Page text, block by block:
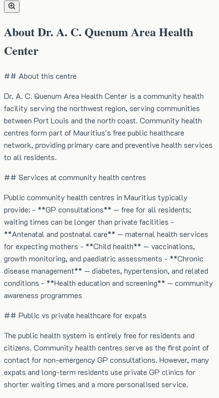
AboutDr. A. C. Quenum Area Health
Center
## About this centre
Dr. A. C. Quenum Area Health Center is a community health
facility serving the northwest region, serving communities
between Port Louis and the north coast. Community health
centres form part of Mauritius's free public healthcare
network, providing primary care and preventive health services
to all residents.
## Services at community health centres
Public community health centres in Mauritius typically
provide: - **GP consultations** — free for all residents;
waiting times can be longer than private facilities -
**Antenatal and postnatal care** — maternal health services
for expecting mothers - **Child health** — vaccinations,
growth monitoring, and paediatric assessments - **Chronic
disease management** — diabetes, hypertension, and related
conditions - **Health education and screening** — community
awareness programmes
## Public vs private healthcare for expats
The public health system is entirely free for residents and
citizens. Community health centres serve as the first point of
contact for non-emergency GP consultations. However, many
expats and long-term residents use private GP clinics for
shorter waiting times and a more personalised service.